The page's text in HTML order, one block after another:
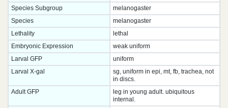
Species Subgroup
melanogaster
Species
melanogaster
Lethality
lethal
Embryonic Expression
weak uniform
Larval GFP
uniform
Larval X-gal
sg, uniform in epi, mt, fb, trachea, not
in discs.
Adult GFP
leg in young adult. ubiquitous
internal.